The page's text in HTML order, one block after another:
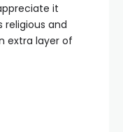
it
religious and
extra layer of